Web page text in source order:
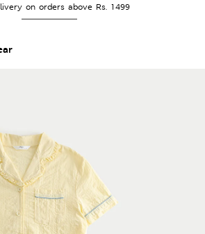
on orders above Rs. 1499